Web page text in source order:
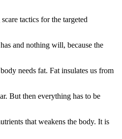
tactics for the targeted
and nothing will, because the
needs fat. Fat insulates us from
But then everything has to be
that weakens the body. It is